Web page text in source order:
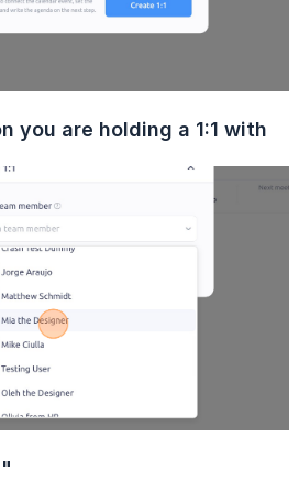
you are holding a 1:1 with